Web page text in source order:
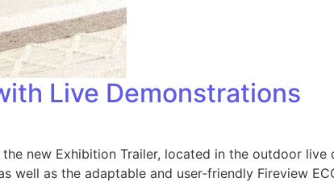
Live Demonstrations
new Exhibition Trailer, located in the outdoor
well as the adaptable and user-friendly Fireview